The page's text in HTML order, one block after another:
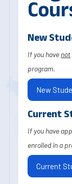
New
If you have not
program.
New
Current
If you have
enrolled in a
Current